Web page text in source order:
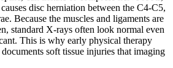
disc herniation between the C4-C5,
Because the muscles and ligaments are
standard X-rays often look normal even
This is why early physical therapy
soft tissue injuries that imaging